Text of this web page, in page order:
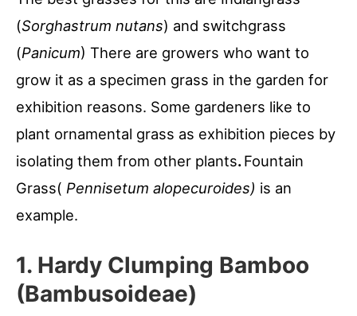
(Sorghastrum nutans) and switchgrass
(Panicum) There are growers who want to
grow it as a specimen grass in the garden for
exhibition reasons. Some gardeners like to
plant ornamental grass as exhibition pieces by
isolating them from other plants.Fountain
Grass( Pennisetum alopecuroides) is an
example.
1. Hardy Clumping Bamboo
(Bambusoideae)